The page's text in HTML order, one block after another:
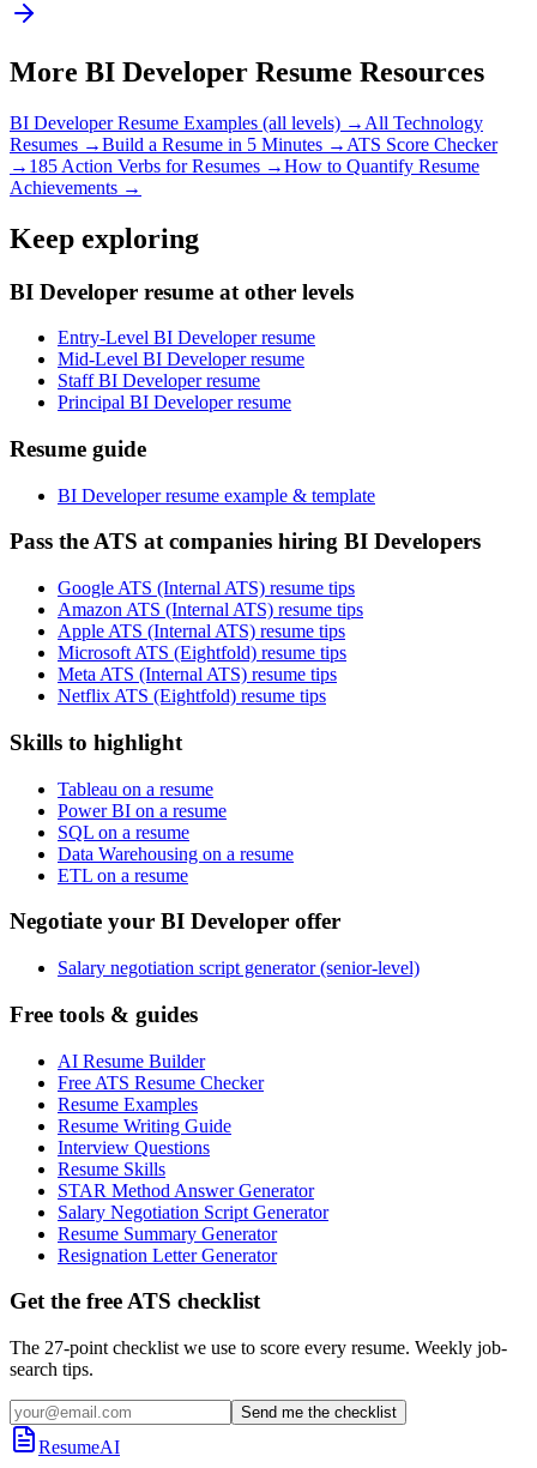
More BI Developer Resume Resources
BI DeveloperResume Examples (all levels) → All Technology
Resumes →Build a Resume in 5 Minutes → ATS Score Checker
→ 185 Action Verbs for Resumes →How to Quantify Resume
Achievements →
Keep exploring
BI Developer resume at other levels
Entry-Level BI Developer resume
Mid-Level BI Developer resume
Staff BI Developer resume
Principal BI Developer resume
Resume guide
BI Developer resume example & template
Pass the ATS at companies hiring BI Developers
Google ATS (Internal ATS) resume tips
Amazon ATS (Internal ATS) resume tips
Apple ATS (Internal ATS) resume tips
Microsoft ATS (Eightfold) resume tips
Meta ATS (Internal ATS) resume tips
Netflix ATS (Eightfold) resume tips
Skills to highlight
Tableau on a resume
Power BI on a resume
SQL on a resume
Data Warehousing on a resume
ETL on a resume
Negotiate your BI Developer offer
Salary negotiation script generator (senior-level)
Free tools & guides
AI Resume Builder
Free ATS Resume Checker
Resume Examples
Resume Writing Guide
Interview Questions
Resume Skills
STAR Method Answer Generator
Salary Negotiation Script Generator
Resume Summary Generator
Resignation Letter Generator
Get the free ATS checklist
The 27-point checklist we use to score every resume. Weekly job-
search tips.
Send me the checklist
ResumeAI